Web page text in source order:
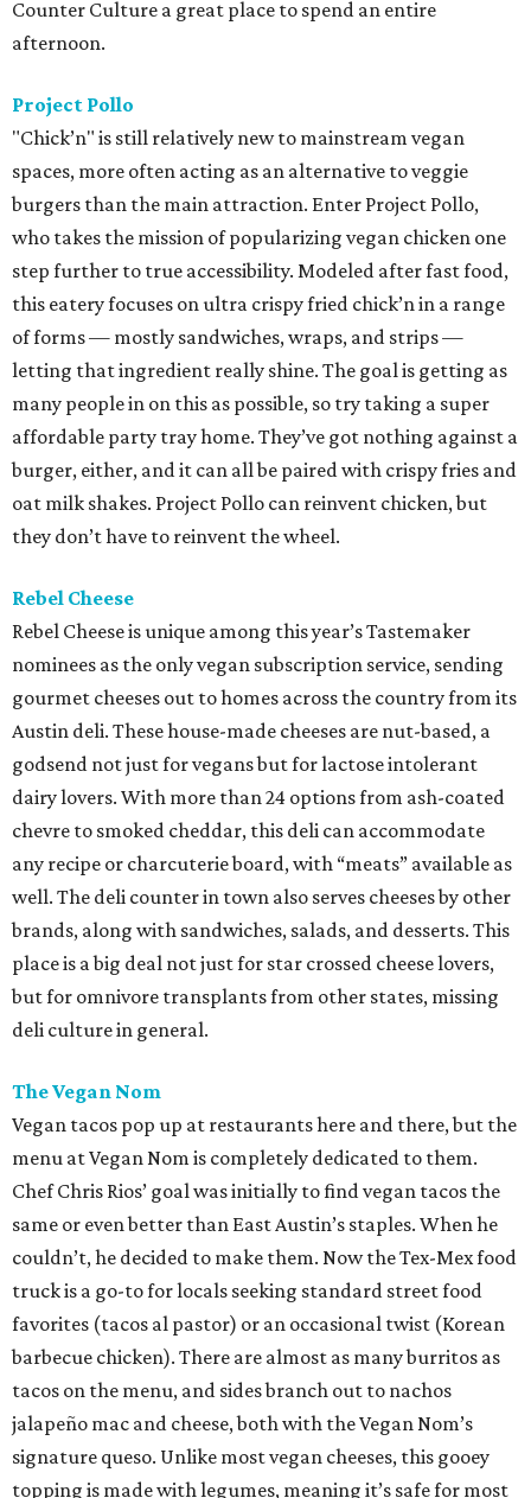
Counter Culture a great place to spend an entire
afternoon.
Project Pollo
"Chick’n" is still relatively new to mainstream vegan
spaces, more often acting as an alternative to veggie
burgers than the main attraction. Enter Project Pollo,
who takes the mission of popularizing vegan chicken one
step further to true accessibility. Modeled after fast food,
this eatery focuses on ultra crispy fried chick’n in a range
of forms — mostly sandwiches, wraps, and strips —
letting that ingredient really shine. The goal is getting as
many people in on this as possible, so try taking a super
affordable party tray home. They’ve got nothing against a
burger, either, and it can all be paired with crispy fries and
oat milk shakes. Project Pollo can reinvent chicken, but
they don’t have to reinvent the wheel.
Rebel Cheese
Rebel Cheese is unique among this year’s Tastemaker
nominees as the only vegan subscription service, sending
gourmet cheeses out to homes across the country from its
Austin deli. These house-made cheeses are nut-based, a
godsend not just for vegans but for lactose intolerant
dairy lovers. With more than 24 options from ash-coated
chevre to smoked cheddar, this deli can accommodate
any recipe or charcuterie board, with “meats” available as
well. The deli counter in town also serves cheeses by other
brands, along with sandwiches, salads, and desserts. This
place is a big deal not just for star crossed cheese lovers,
but for omnivore transplants from other states, missing
deli culture in general.
The Vegan Nom
Vegan tacos pop up at restaurants here and there, but the
menu at Vegan Nom is completely dedicated to them.
Chef Chris Rios’ goal was initially to find vegan tacos the
same or even better than East Austin’s staples. When he
couldn’t, he decided to make them. Now the Tex-Mex food
truck is a go-to for locals seeking standard street food
favorites (tacos al pastor) or an occasional twist (Korean
barbecue chicken). There are almost as many burritos as
tacos on the menu, and sides branch out to nachos
jalapeño mac and cheese, both with the Vegan Nom’s
signature queso. Unlike most vegan cheeses, this gooey
topping is made with legumes, meaning it’s safe for most